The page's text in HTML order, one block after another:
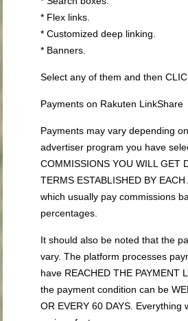
* Flex links.
* Customized deep linking.
* Banners.
Select any of them and then
Payments on Rakuten LinkShare
Payments may vary depending
advertiser program you have
COMMISSIONS YOU WILL GET
TERMS ESTABLISHED BY EACH
which usually pay commissions
percentages.
It should also be noted that the
vary. The platform processes
have REACHED THE PAYMENT
the payment condition can be
OR EVERY 60 DAYS. Everything